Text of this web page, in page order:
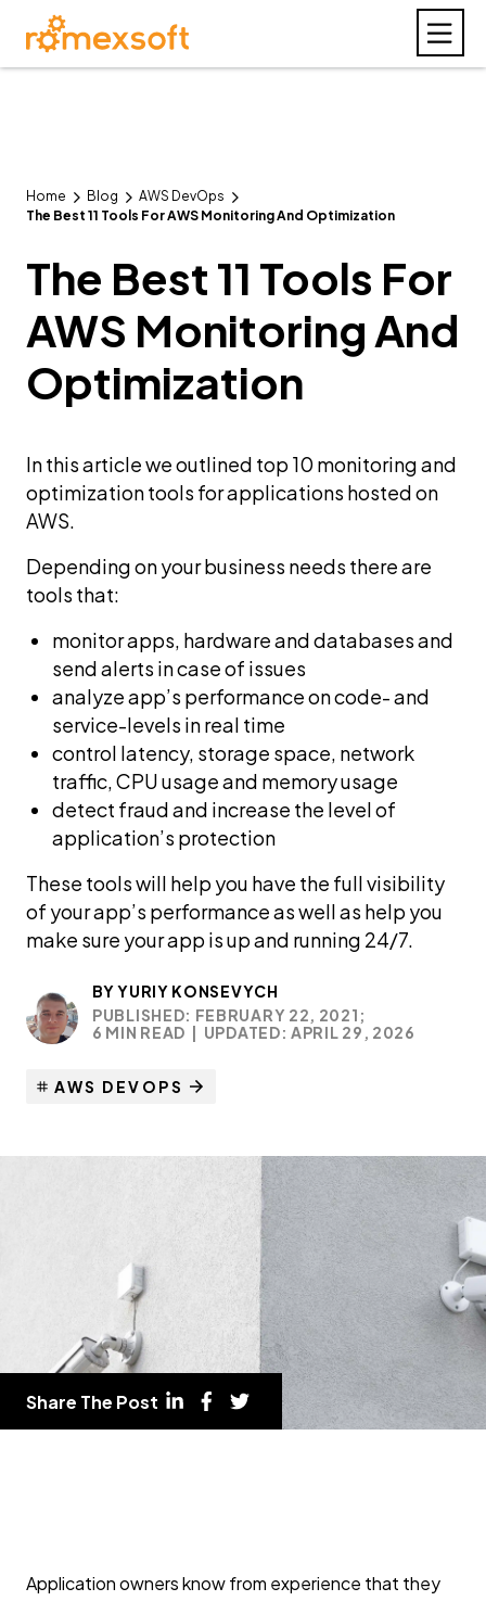
Home Blog
AWS DevOps
The Best 11 Tools For AWS Monitoring And Optimization
The Best 11 Tools For
AWS Monitoring And
Optimization
In this article we outlined top 10 monitoring and
optimization tools for applications hosted on
AWS.
Depending on your business needs there are
tools that:
monitor apps, hardware and databases and
send alerts in case of issues
analyze app’s performance on code- and
service-levels in real time
control latency, storage space, network
traffic, CPU usage and memory usage
detect fraud and increase the level of
application’s protection
These tools will help you have the full visibility
of your app’s performance as well as help you
make sure your app is up and running 24/7.
BYYURIY KONSEVYCH
PUBLISHED: FEBRUARY 22, 2021;
6 MIN READ | UPDATED: APRIL 29, 2026
AWS DEVOPS
Share The Post
Application owners know from experience that they